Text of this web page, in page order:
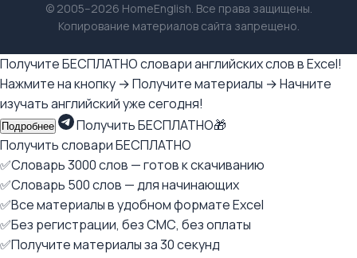
© 2005–2026 HomeEnglish. Все права защищены.
Копирование материалов сайта запрещено.
Получите БЕСПЛАТНО словари английских слов в Excel!
Нажмите на кнопку → Получите материалы → Начните
изучать английский уже сегодня!
Подробнее
Получить БЕСПЛАТНО🎁
Получить словари БЕСПЛАТНО
✅Словарь 3000 слов — готов к скачиванию
✅Словарь 500 слов — для начинающих
✅Все материалы в удобном формате Excel
✅Без регистрации, без СМС, без оплаты
✅Получите материалы за 30 секунд